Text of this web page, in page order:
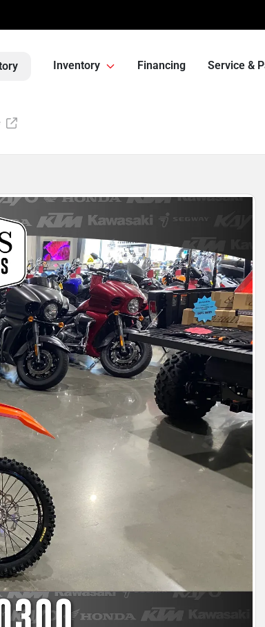
Inventory Financing Service &